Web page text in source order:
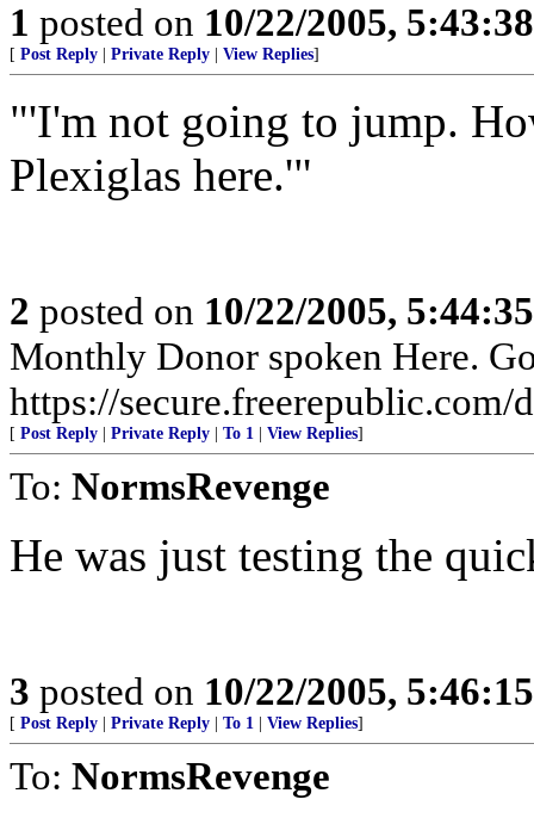
1 posted on 10/22/2005,
[ Post Reply Private Reply View Replies]
"'I'm not going to jump.
Plexiglas here.'"
2 posted on 10/22/2005,
Monthly Donor spoken Here.
https://secure.freerepublic.com/
[ Post Reply Private Reply To 1 View Replies]
To: NormsRevenge
He was just testing the
3 posted on 10/22/2005,
[ Post Reply Private Reply To 1 View Replies]
To: NormsRevenge